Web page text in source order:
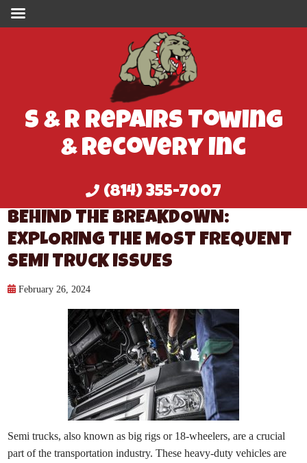
S & R Repairs Towing
& Recovery Inc
(814) 355-7007
BEHIND THE BREAKDOWN:
EXPLORING THE MOST FREQUENT
SEMI TRUCK ISSUES
February 26, 2024
Semi trucks, also known as big rigs or 18-wheelers, are a crucial
part of the transportation industry. These heavy-duty vehicles are